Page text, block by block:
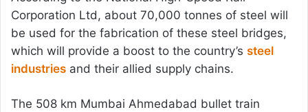
Corporation Ltd, about 70,000 tonnes of steel will
be used for the fabrication of these steel bridges,
which will provide a boost to the country’s steel
industries and their allied supply chains.
The 508 km Mumbai Ahmedabad bullet train